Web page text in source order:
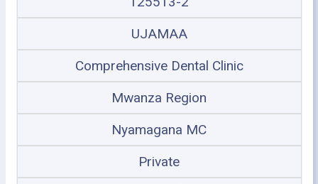
UJAMAA
Comprehensive Dental Clinic
Mwanza Region
Nyamagana MC
Private